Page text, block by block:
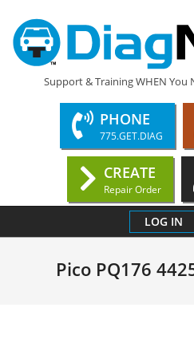
content
Support & Training WHEN You
PHONE
775.GET.DIAG
CREATE
Repair Order
Navigation
LOG IN
Pico PQ176